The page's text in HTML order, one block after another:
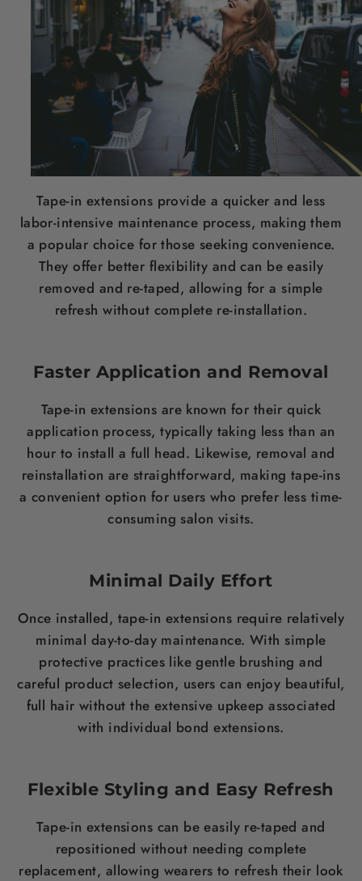
Tape-in extensions provide a quicker and less
labor-intensive maintenance process, making them
a popular choice for those seeking convenience.
They offer better flexibility and can be easily
removed and re-taped, allowing for a simple
refresh without complete re-installation.
Faster Application and Removal
Tape-in extensions are known for their quick
application process, typically taking less than an
hour to install a full head. Likewise, removal and
reinstallation are straightforward, making tape-ins
a convenient option for users who prefer less time-
consuming salon visits.
Minimal Daily Effort
Once installed, tape-in extensions require relatively
minimal day-to-day maintenance. With simple
protective practices like gentle brushing and
careful product selection, users can enjoy beautiful,
full hair without the extensive upkeep associated
with individual bond extensions.
Flexible Styling and Easy Refresh
Tape-in extensions can be easily re-taped and
repositioned without needing complete
replacement, allowing wearers to refresh their look